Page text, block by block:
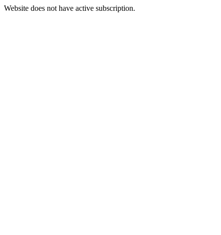
Website does not have active subscription.